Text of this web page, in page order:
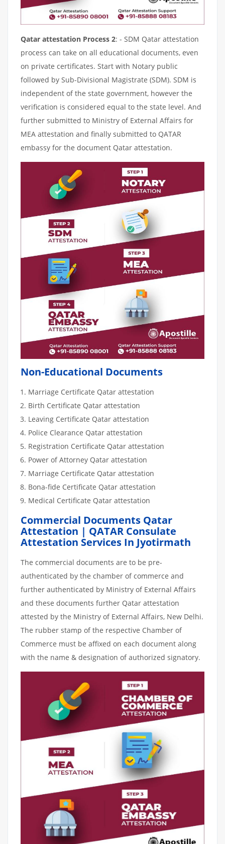
Qatar attestation Process 2: - SDM Qatar attestation
process can take on all educational documents, even
on private certificates. Start with Notary public
followed by Sub-Divisional Magistrate (SDM). SDM is
independent of the state government, however the
verification is considered equal to the state level. And
further submitted to Ministry of External Affairs for
MEA attestation and finally submitted to QATAR
embassy for the document Qatar attestation.
Non-Educational Documents
Marriage Certificate Qatar attestation
Birth Certificate Qatar attestation
Leaving Certificate Qatar attestation
Police Clearance Qatar attestation
Registration Certificate Qatar attestation
Power of Attorney Qatar attestation
Marriage Certificate Qatar attestation
Bona-fide Certificate Qatar attestation
Medical Certificate Qatar attestation
Commercial Documents Qatar
Attestation | QATAR Consulate
Attestation Services In Jyotirmath
The commercial documents are to be pre-
authenticated by the chamber of commerce and
further authenticated by Ministry of External Affairs
and these documents further Qatar attestation
attested by the Ministry of External Affairs, New Delhi.
The rubber stamp of the respective Chamber of
Commerce must be affixed on each document along
with the name & designation of authorized signatory.